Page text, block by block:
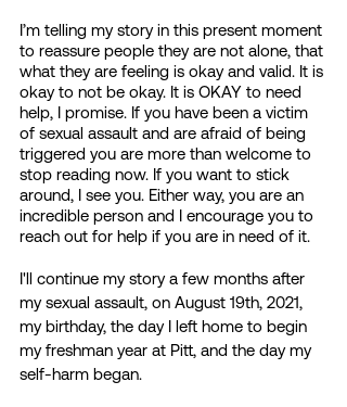
I’m telling my story in this present moment
to reassure people they are not alone, that
what they are feeling is okay and valid. It is
okay to not be okay. It is OKAY to need
help, I promise. If you have been a victim
of sexual assault and are afraid of being
triggered you are more than welcome to
stop reading now. If you want to stick
around, I see you. Either way, you are an
incredible person and I encourage you to
reach out for help if you are in need of it.
I'll continue my story a few months after
my sexual assault, on August 19th, 2021,
my birthday, the day I left home to begin
my freshman year at Pitt, and the day my
self-harm began.